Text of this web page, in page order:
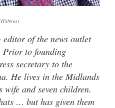
editor of the news outlet
Prior to founding
secretary to the
He lives in the Midlands
and seven children.
… but has given them